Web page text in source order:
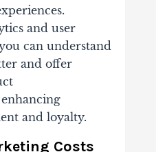
and user
can understand
and offer
and loyalty.
Costs